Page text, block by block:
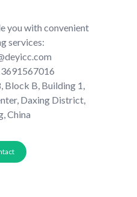
you with convenient
services:
Block B, Building 1,
Daxing District,
China